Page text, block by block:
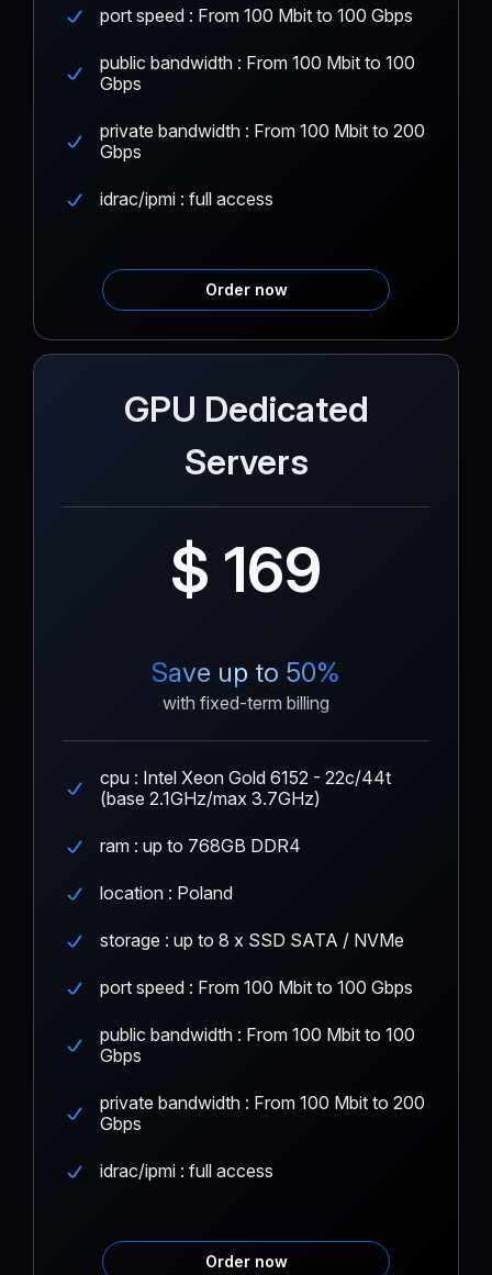
port speed : From 100 Mbit to 100 Gbps
public bandwidth : From 100 Mbit to 100
Gbps
private bandwidth : From 100 Mbit to 200
Gbps
idrac/ipmi : full access
Order now
GPU Dedicated
Servers
$ 169
Save up to 50%
with fixed-term billing
cpu : Intel Xeon Gold 6152 - 22c/44t
(base 2.1GHz/max 3.7GHz)
ram : up to 768GB DDR4
location : Poland
storage : up to 8 x SSD SATA / NVMe
port speed : From 100 Mbit to 100 Gbps
public bandwidth : From 100 Mbit to 100
Gbps
private bandwidth : From 100 Mbit to 200
Gbps
idrac/ipmi : full access
Order now